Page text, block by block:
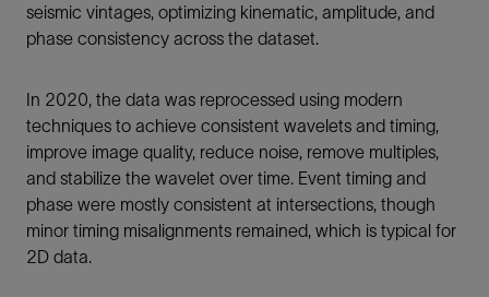
seismic vintages, optimizing kinematic, amplitude, and
phase consistency across the dataset.
In 2020, the data was reprocessed using modern
techniques to achieve consistent wavelets and timing,
improve image quality, reduce noise, remove multiples,
and stabilize the wavelet over time. Event timing and
phase were mostly consistent at intersections, though
minor timing misalignments remained, which is typical for
2D data.